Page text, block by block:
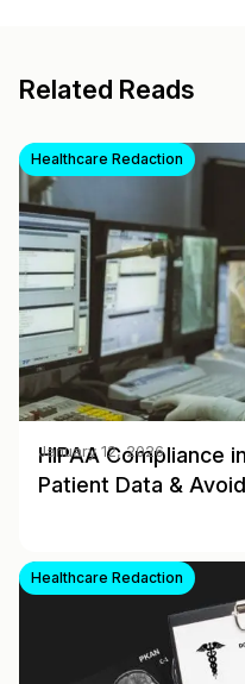
Related Reads
Healthcare Redaction
HIPAA Compliance
Patient Data &
January 12, 2026
Healthcare Redaction